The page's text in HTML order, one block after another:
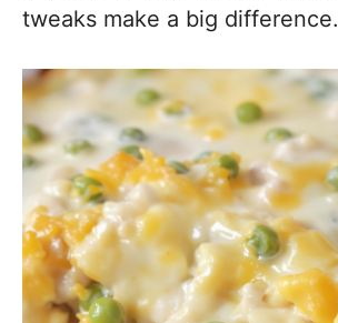
tweaks make a big difference.